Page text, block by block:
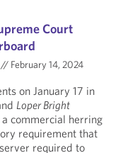
Court
// February 14, 2024
on January 17 in
Loper Bright
a commercial herring
requirement that
required to